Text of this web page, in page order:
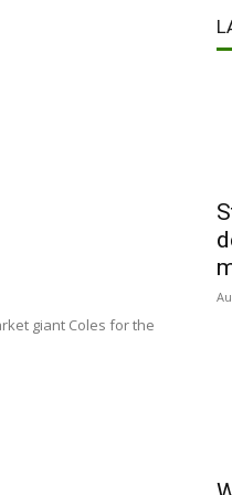
giant Coles for the